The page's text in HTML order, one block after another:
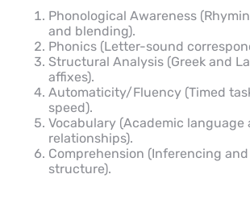
Phonological Awareness
and blending).
Phonics (Letter-sound
Structural Analysis (Greek and
affixes).
Automaticity/Fluency (Timed
speed).
Vocabulary (Academic language
relationships).
Comprehension (Inferencing
structure).